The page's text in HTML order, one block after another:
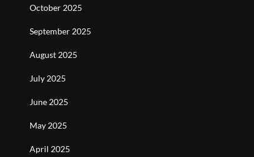
October 2025
September 2025
August 2025
July 2025
June 2025
May 2025
April 2025